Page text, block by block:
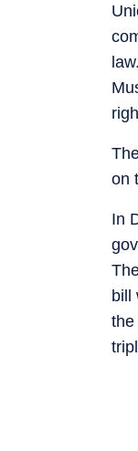
on
In
bill
the